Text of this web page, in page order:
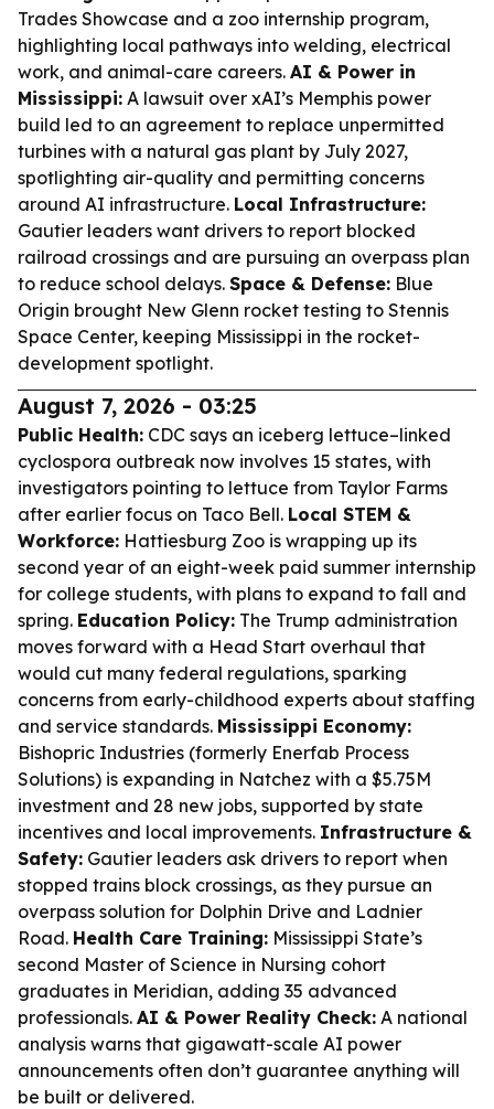
Trades Showcase and a zoo internship program,
highlighting local pathways into welding, electrical
work, and animal-care careers. AI & Power in
Mississippi: A lawsuit over xAI’s Memphis power
build led to an agreement to replace unpermitted
turbines with a natural gas plant by July 2027,
spotlighting air-quality and permitting concerns
around AI infrastructure. Local Infrastructure:
Gautier leaders want drivers to report blocked
railroad crossings and are pursuing an overpass plan
to reduce school delays. Space & Defense: Blue
Origin brought New Glenn rocket testing to Stennis
Space Center, keeping Mississippi in the rocket-
development spotlight.
August 7, 2026 - 03:25
Public Health: CDC says an iceberg lettuce–linked
cyclospora outbreak now involves 15 states, with
investigators pointing to lettuce from Taylor Farms
after earlier focus on Taco Bell. Local STEM &
Workforce: Hattiesburg Zoo is wrapping up its
second year of an eight-week paid summer internship
for college students, with plans to expand to fall and
spring. Education Policy: The Trump administration
moves forward with a Head Start overhaul that
would cut many federal regulations, sparking
concerns from early-childhood experts about staffing
and service standards. Mississippi Economy:
Bishopric Industries (formerly Enerfab Process
Solutions) is expanding in Natchez with a $5.75M
investment and 28 new jobs, supported by state
incentives and local improvements. Infrastructure &
Safety: Gautier leaders ask drivers to report when
stopped trains block crossings, as they pursue an
overpass solution for Dolphin Drive and Ladnier
Road. Health Care Training: Mississippi State’s
second Master of Science in Nursing cohort
graduates in Meridian, adding 35 advanced
professionals. AI & Power Reality Check: A national
analysis warns that gigawatt-scale AI power
announcements often don’t guarantee anything will
be built or delivered.